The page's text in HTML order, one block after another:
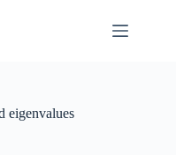
eigenvalues